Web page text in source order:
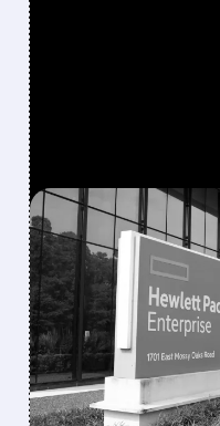
FEATURED/08/10/2026
MORGAN
TURNS
ON IT
NETAPP